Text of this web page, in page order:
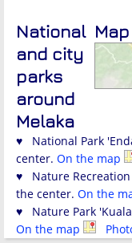
National
and city
parks
around
Melaka
♥ National Park
center. On the map
♥ Nature Recreation
the center. On the
♥ Nature Park
On the map